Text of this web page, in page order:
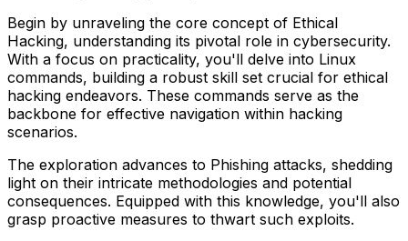
Begin by unraveling the core concept of Ethical
Hacking, understanding its pivotal role in cybersecurity.
With a focus on practicality, you'll delve into Linux
commands, building a robust skill set crucial for ethical
hacking endeavors. These commands serve as the
backbone for effective navigation within hacking
scenarios.
The exploration advances to Phishing attacks, shedding
light on their intricate methodologies and potential
consequences. Equipped with this knowledge, you'll also
grasp proactive measures to thwart such exploits.